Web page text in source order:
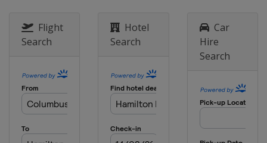
Flight
Search
Hotel
Search
Car
Hire
Search